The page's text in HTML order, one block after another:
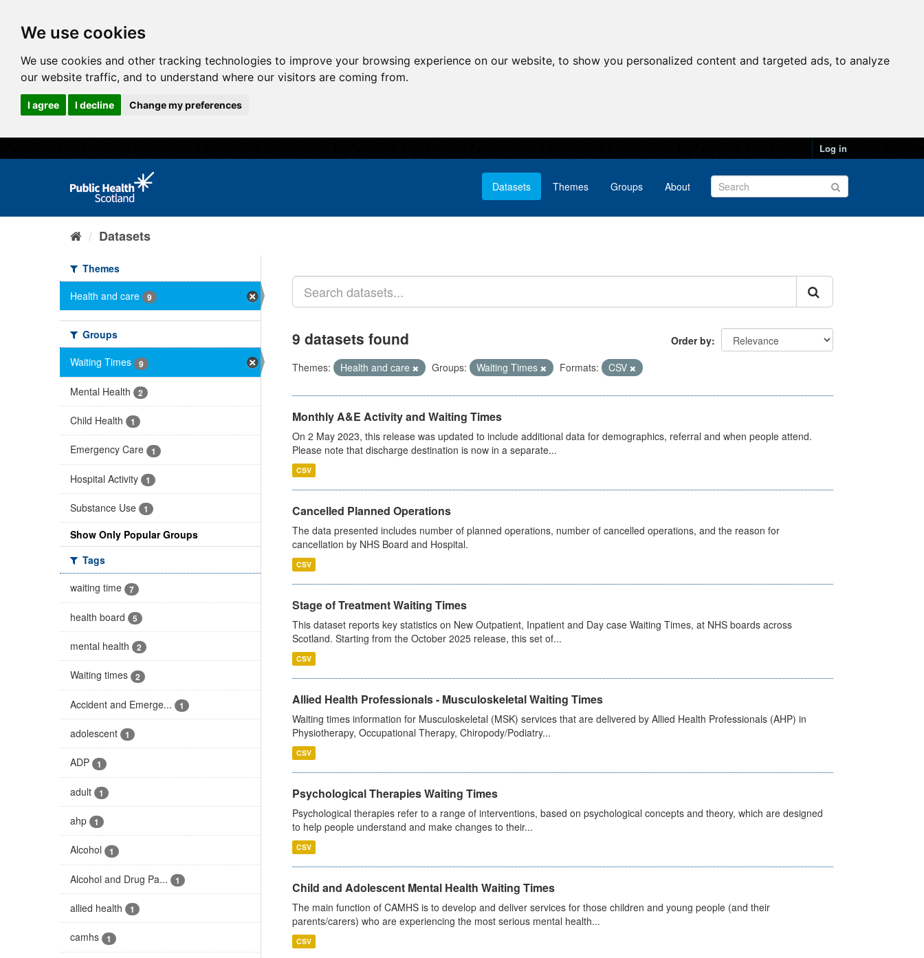
We use cookies
We use cookies and other tracking technologies to improve your browsing experience on our website, to show you personalized content and targeted ads, to analyze
our website traffic, and to understand where our visitors are coming from.
I agree I decline Change my preferences
Log in
Datasets Themes Groups About
Datasets
Themes
Health and care
9
Groups
Waiting Times
9
Mental Health 2
Child Health 1
Emergency Care 1
Hospital Activity 1
Substance Use 1
Show Only Popular Groups
Tags
waiting time
7
health board 5
mental health 2
Waiting times 2
Accident and Emerge... 1
adolescent 1
ADP 1
adult 1
ahp 1
Alcohol 1
Alcohol and Drug Pa... 1
allied health 1
camhs 1
Order by
9 datasets found
Themes: Health and care Groups: Waiting Times Formats: CSV
Monthly A&E Activity and Waiting Times
On 2 May 2023, this release was updated to include additional data for demographics, referral and when people attend.
Please note that discharge destination is now in a separate...
CSV
Cancelled Planned Operations
The data presented includes number of planned operations, number of cancelled operations, and the reason for
cancellation by NHS Board and Hospital.
CSV
Stage of Treatment Waiting Times
This dataset reports key statistics on New Outpatient, Inpatient and Day case Waiting Times, at NHS boards across
Scotland. Starting from the October 2025 release, this set of...
CSV
Allied Health Professionals - Musculoskeletal Waiting Times
Waiting times information for Musculoskeletal (MSK) services that are delivered by Allied Health Professionals (AHP) in
Physiotherapy, Occupational Therapy, Chiropody/Podiatry...
CSV
Psychological Therapies Waiting Times
Psychological therapies refer to a range of interventions, based on psychological concepts and theory, which are designed
to help people understand and make changes to their...
CSV
Child and Adolescent Mental Health Waiting Times
The main function of CAMHS is to develop and deliver services for those children and young people (and their
parents/carers) who are experiencing the most serious mental health...
CSV